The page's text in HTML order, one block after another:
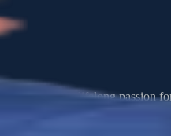
ignited a lifelong passion